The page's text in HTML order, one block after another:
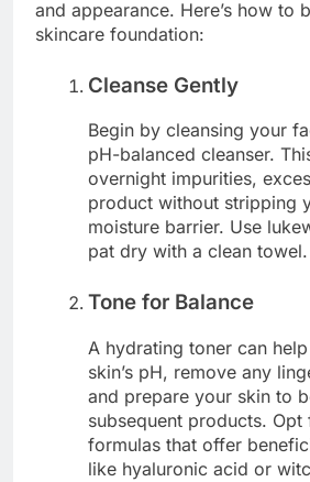
and appearance. Here’s how to
skincare foundation:
Cleanse Gently
Begin by cleansing your
pH-balanced cleanser.
overnight impurities,
product without stripping
moisture barrier. Use
pat dry with a clean towel.
Tone for Balance
A hydrating toner can
skin’s pH, remove any
and prepare your skin to
subsequent products.
formulas that offer
like hyaluronic acid or